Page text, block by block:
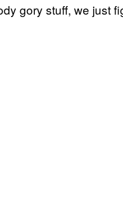
gory stuff, we just